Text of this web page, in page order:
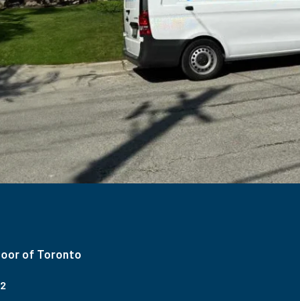
of Toronto